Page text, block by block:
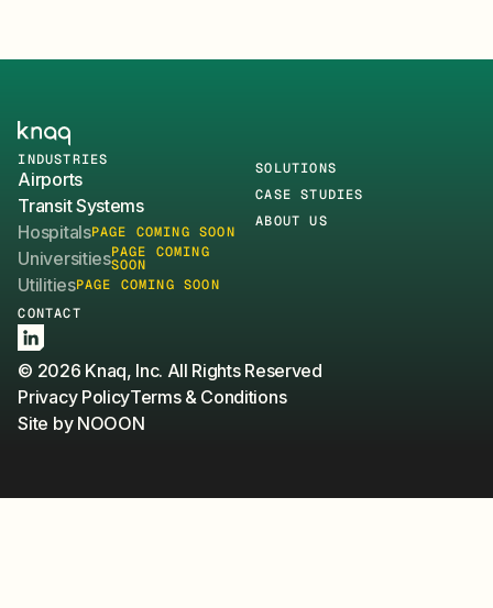
Knaq Home
INDUSTRIES
Airports
Transit Systems
HospitalsPAGE COMING SOON
UniversitiesPAGE COMING
SOON
UtilitiesPAGE COMING SOON
SOLUTIONS
CASE STUDIES
ABOUT US
CONTACT
LinkedIn
© 2026 Knaq, Inc. All Rights Reserved
Privacy PolicyTerms & Conditions
Site by NOOON